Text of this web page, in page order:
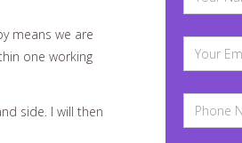
means we are
one working
side. I will then